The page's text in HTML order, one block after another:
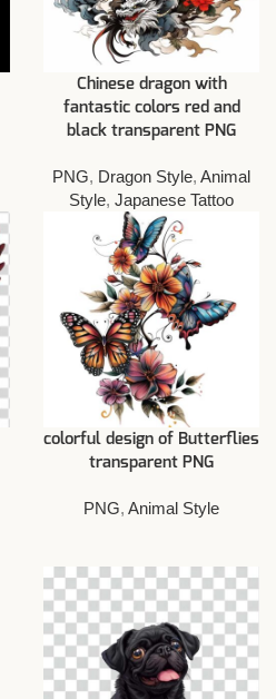
Chinese dragon with
fantastic colors red and
black transparent PNG
PNG, Dragon Style, Animal
Style, Japanese Tattoo
colorful design of Butterflies
transparent PNG
PNG, Animal Style